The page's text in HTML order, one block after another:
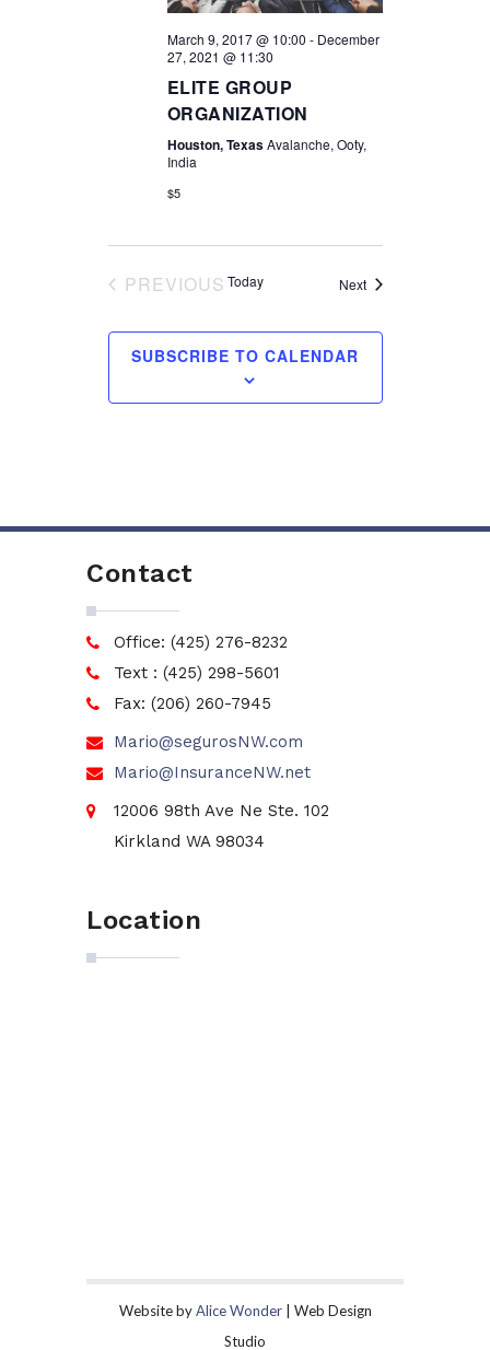
March 9, 2017 @ 10:00 - December
27, 2021 @ 11:30
ELITE GROUP
ORGANIZATION
Houston, TexasAvalanche, Ooty,
India
$5
PREVIOUS Today NextEvents
SUBSCRIBE TO CALENDAR
Contact
Office: (425) 276-8232
Text : (425) 298-5601
Fax: (206) 260-7945
Mario@segurosNW.com
Mario@InsuranceNW.net
12006 98th Ave Ne Ste. 102
Kirkland WA 98034
Location
Website byAlice Wonder| Web Design
Studio